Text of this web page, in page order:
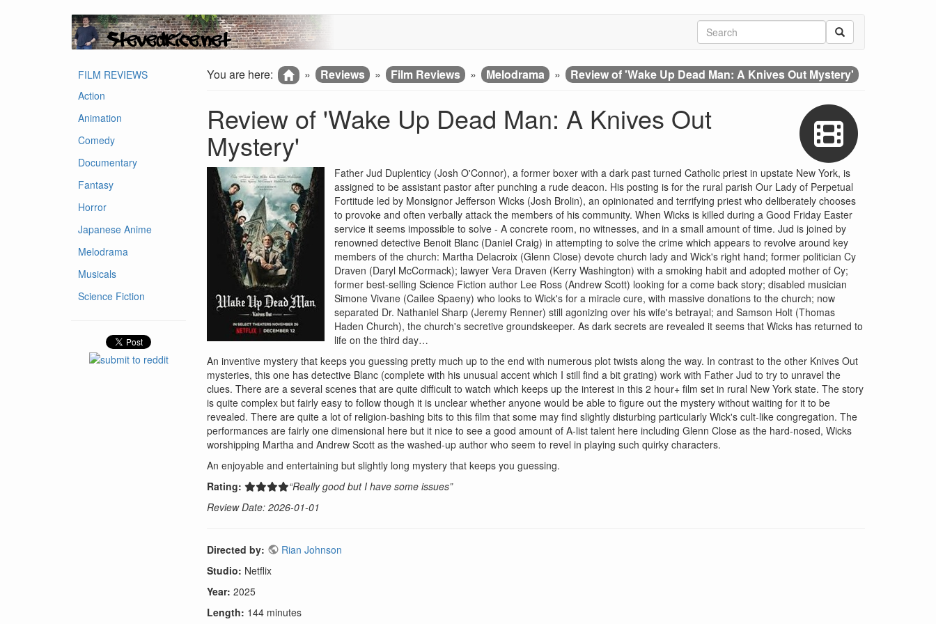
FILM REVIEWS
Action
Animation
Comedy
Documentary
Fantasy
Horror
Japanese Anime
Melodrama
Musicals
Science Fiction
You are here: » Reviews » Film Reviews » Melodrama » Review of 'Wake Up Dead Man: A Knives Out Mystery'
Review of 'Wake Up Dead Man: A Knives Out
Mystery'
Father Jud Duplenticy (Josh O'Connor), a former boxer with a dark past turned Catholic priest in upstate New York, is
assigned to be assistant pastor after punching a rude deacon. His posting is for the rural parish Our Lady of Perpetual
Fortitude led by Monsignor Jefferson Wicks (Josh Brolin), an opinionated and terrifying priest who deliberately chooses
to provoke and often verbally attack the members of his community. When Wicks is killed during a Good Friday Easter
service it seems impossible to solve - A concrete room, no witnesses, and in a small amount of time. Jud is joined by
renowned detective Benoit Blanc (Daniel Craig) in attempting to solve the crime which appears to revolve around key
members of the church: Martha Delacroix (Glenn Close) devote church lady and Wick's right hand; former politician Cy
Draven (Daryl McCormack); lawyer Vera Draven (Kerry Washington) with a smoking habit and adopted mother of Cy;
former best-selling Science Fiction author Lee Ross (Andrew Scott) looking for a come back story; disabled musician
Simone Vivane (Cailee Spaeny) who looks to Wick's for a miracle cure, with massive donations to the church; now
separated Dr. Nathaniel Sharp (Jeremy Renner) still agonizing over his wife's betrayal; and Samson Holt (Thomas
Haden Church), the church's secretive groundskeeper. As dark secrets are revealed it seems that Wicks has returned to
life on the third day…
An inventive mystery that keeps you guessing pretty much up to the end with numerous plot twists along the way. In contrast to the other Knives Out
mysteries, this one has detective Blanc (complete with his unusual accent which I still find a bit grating) work with Father Jud to try to unravel the
clues. There are a several scenes that are quite difficult to watch which keeps up the interest in this 2 hour+ film set in rural New York state. The story
is quite complex but fairly easy to follow though it is unclear whether anyone would be able to figure out the mystery without waiting for it to be
revealed. There are quite a lot of religion-bashing bits to this film that some may find slightly disturbing particularly Wick's cult-like congregation. The
performances are fairly one dimensional here but it nice to see a good amount of A-list talent here including Glenn Close as the hard-nosed, Wicks
worshipping Martha and Andrew Scott as the washed-up author who seem to revel in playing such quirky characters.
An enjoyable and entertaining but slightly long mystery that keeps you guessing.
Rating:
“Really good but I have some issues”
Review Date: 2026-01-01
Directed by:
Rian Johnson
Studio: Netflix
Year: 2025
Length: 144 minutes